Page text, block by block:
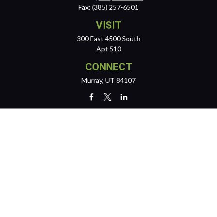
Fax: (385) 257-6501
VISIT
300 East 4500 South
Apt 510
CONNECT
Murray, UT 84107